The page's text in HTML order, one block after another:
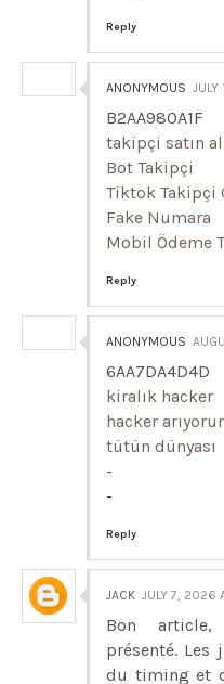
Reply
ANONYMOUS
B2AA980A1F
takipçi satın al
Bot Takipçi
Tiktok Takipçi
Fake Numara
Mobil Ödeme
Reply
ANONYMOUS
6AA7DA4D4D
kiralık hacker
hacker
tütün dünyası
-
-
Reply
JACK JULY 7, 2026
Bon
présenté. Les
du timing et